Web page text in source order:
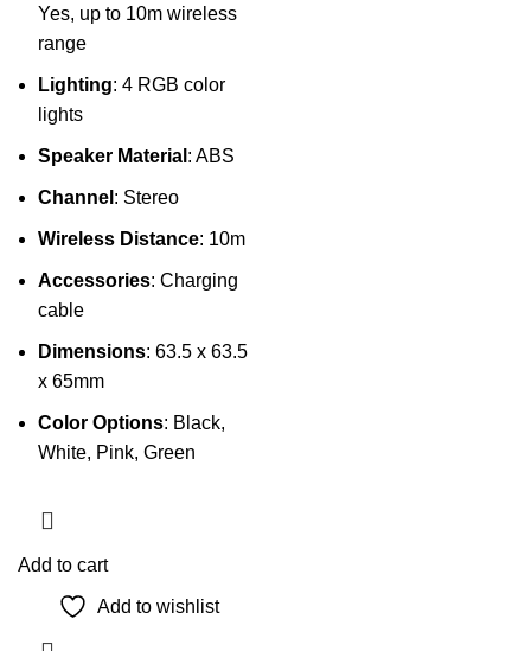
Yes, up to 10m wireless
range
Lighting: 4 RGB color
lights
Speaker Material : ABS
Channel : Stereo
Wireless Distance: 10m
Accessories: Charging
cable
Dimensions: 63.5 x 63.5
x 65mm
Color Options: Black,
White, Pink, Green
Add to cart
Add to wishlist